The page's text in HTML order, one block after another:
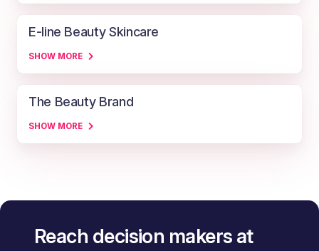
E-line Beauty Skincare
SHOW MORE
The Beauty Brand
SHOW MORE
Reach decision makers at